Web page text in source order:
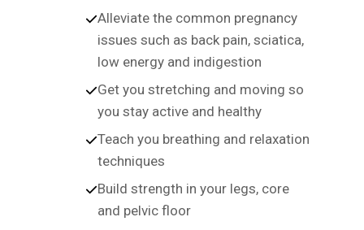
Alleviate the common pregnancy
issues such as back pain, sciatica,
low energy and indigestion
Get you stretching and moving so
you stay active and healthy
Teach you breathing and relaxation
techniques
Build strength in your legs, core
and pelvic floor